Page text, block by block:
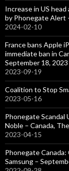
Increase in US
by Phonegate Alert
2024-02-10
France bans Apple
immediate ban in
September 18, 2023
2023-09-19
Coalition to Stop
2023-05-16
Phonegate Scandal
Noble – Canada,
2023-04-15
Phonegate
Samsung –